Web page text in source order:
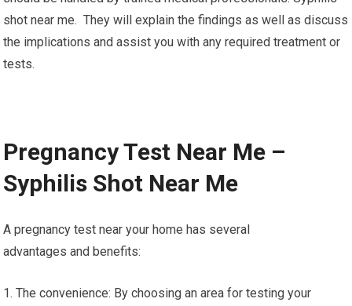
shot near me. They will explain the findings as well as discuss
the implications and assist you with any required treatment or
tests.
Pregnancy Test Near Me –
Syphilis Shot Near Me
A pregnancy test near your home has several
advantages and benefits:
1. The convenience: By choosing an area for testing your